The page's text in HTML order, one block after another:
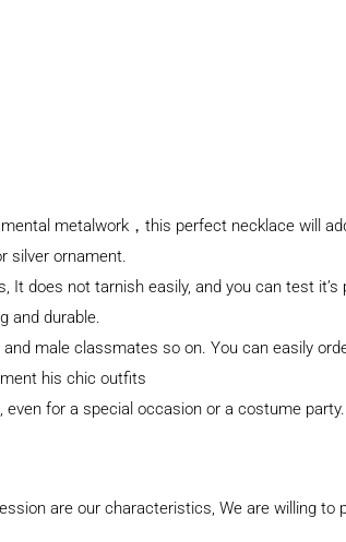
metalwork，this perfect necklace will
silver ornament.
does not tarnish easily, and you can test it’s
and durable.
male classmates so on. You can easily
his chic outfits
for a special occasion or a costume party.
are our characteristics, We are willing to